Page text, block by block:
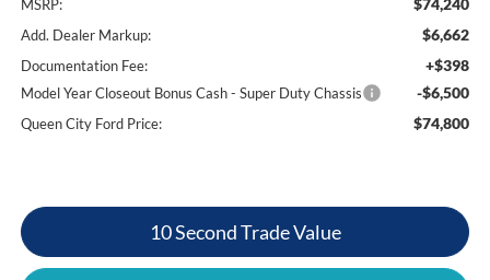
MSRP: $74,240
Add. Dealer Markup: $6,662
Documentation Fee: +$398
Model Year Closeout Bonus Cash - Super Duty Chassis -$6,500
Queen City Ford Price: $74,800
10 Second Trade Value